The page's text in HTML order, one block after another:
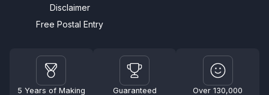
Disclaimer
Free Postal Entry
5 Years of Making
Guaranteed
Over 130,000